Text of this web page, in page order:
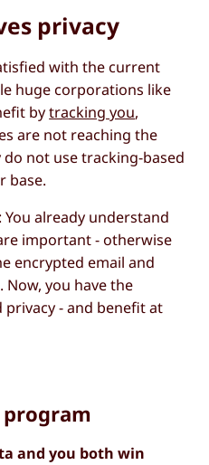
privacy
with the current
huge corporations like
bytracking you,
are not reaching the
not use tracking-based
base.
You already understand
important - otherwise
encrypted email and
Now, you have the
- and benefit at
and you both win